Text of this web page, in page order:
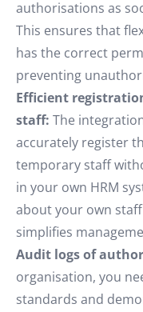
authorisations as
This ensures that
has the correct
preventing
Efficient
staff: The
accurately register
temporary staff
in your own HRM
about your own
simplifies
Audit logs of
organisation, you
standards and